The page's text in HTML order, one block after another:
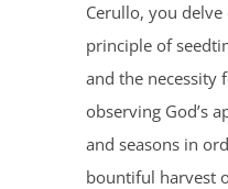
Cerullo, you delve
principle of
and the necessity
observing God’s
and seasons in
bountiful harvest